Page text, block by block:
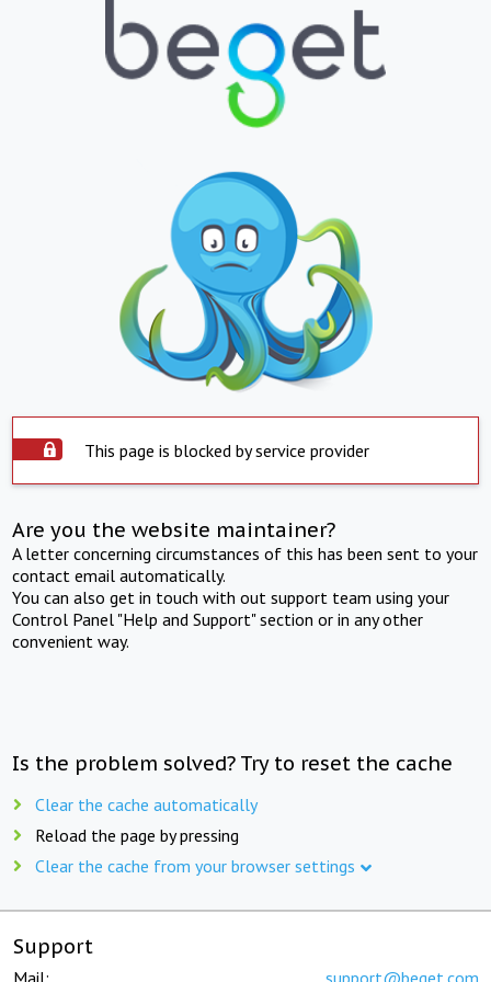
This page is blocked by service provider
Are you the website maintainer?
A letter concerning circumstances of this has been sent to your
contact email automatically.
You can also get in touch with out support team using your
Control Panel "Help and Support" section or in any other
convenient way.
Is the problem solved? Try to reset the cache
Clear the cache automatically
Reload the page by pressing
Clear the cache from your browser settings
Support
Mail: support@beget.com